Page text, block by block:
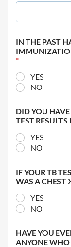
IN THE PAST
*
YES
NO
DID YOU
TEST RESULTS
YES
NO
IF YOUR TB
WAS A CHEST
YES
NO
HAVE YOU
ANYONE